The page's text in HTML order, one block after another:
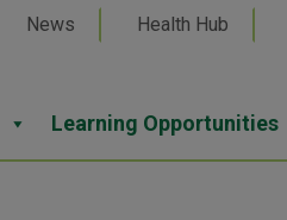
News Health Hub
Learning Opportunities